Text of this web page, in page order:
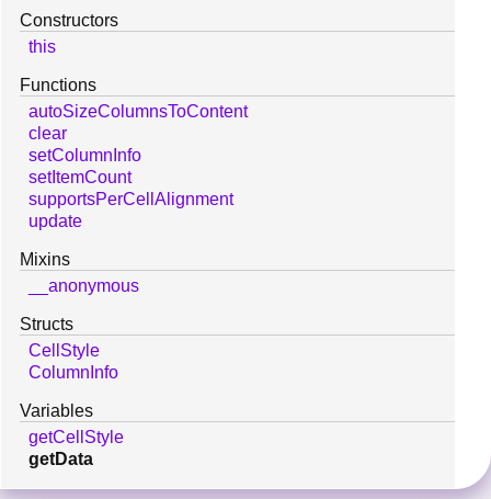
Constructors
this
Functions
autoSizeColumnsToContent
clear
setColumnInfo
setItemCount
supportsPerCellAlignment
update
Mixins
__anonymous
Structs
CellStyle
ColumnInfo
Variables
getCellStyle
getData